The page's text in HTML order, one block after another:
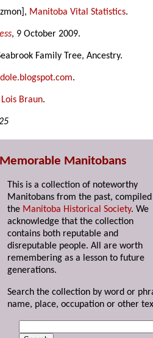
Manitoba Vital Statistics.
, 9 October 2009.
Family Tree, Ancestry.
.
Lois Braun.
Memorable Manitobans
This is a collection of noteworthy
Manitobans from the past,
the Manitoba Historical Society. We
acknowledge that the collection
contains both reputable and
disreputable people. All are worth
remembering as a lesson to future
generations.
Search the collection by word or
name, place, occupation or other